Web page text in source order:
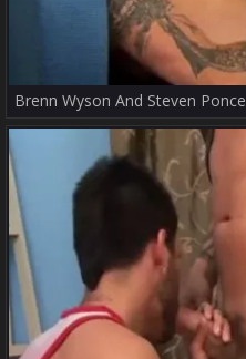
Brenn Wyson And Steven Ponce